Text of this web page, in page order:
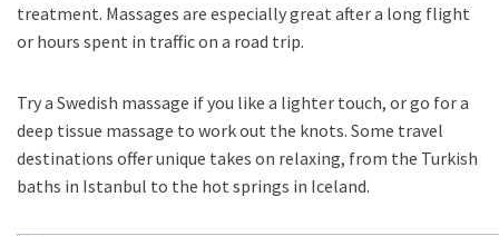
treatment. Massages are especially great after a long flight
or hours spent in traffic on a road trip.
Try a Swedish massage if you like a lighter touch, or go for a
deep tissue massage to work out the knots. Some travel
destinations offer unique takes on relaxing, from the Turkish
baths in Istanbul to the hot springs in Iceland.